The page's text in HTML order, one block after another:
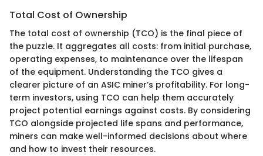
Total Cost of Ownership
The total cost of ownership (TCO) is the final piece of
the puzzle. It aggregates all costs: from initial purchase,
operating expenses, to maintenance over the lifespan
of the equipment. Understanding the TCO gives a
clearer picture of an ASIC miner’s profitability. For long-
term investors, using TCO can help them accurately
project potential earnings against costs. By considering
TCO alongside projected life spans and performance,
miners can make well-informed decisions about where
and how to invest their resources.